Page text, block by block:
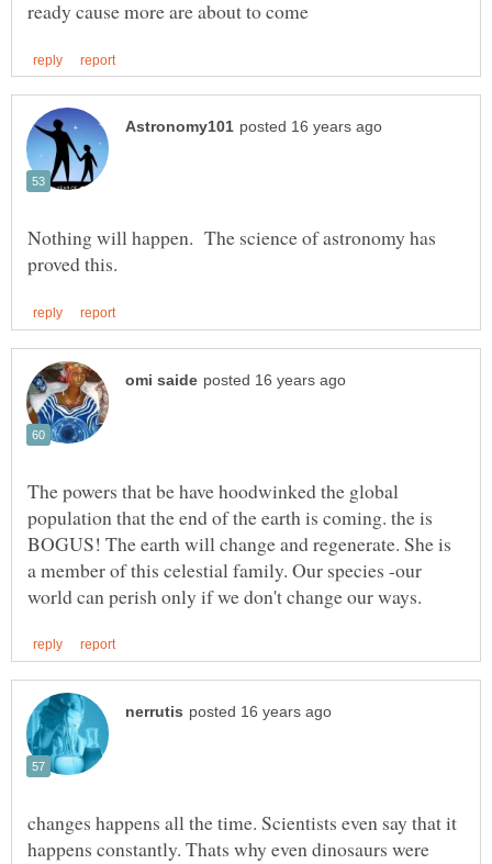
Nothing will happen. The science of astronomy has
The powers that be have hoodwinked the global
population that the end of the earth is coming. the is
BOGUS! The earth will change and regenerate. She is
a member of this celestial family. Our species -our
changes happens all the time. Scientists even say that it
happens constantly. Thats why even dinosaurs were